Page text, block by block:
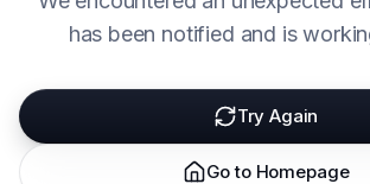
has been notified and is
Try Again
Go to Homepage